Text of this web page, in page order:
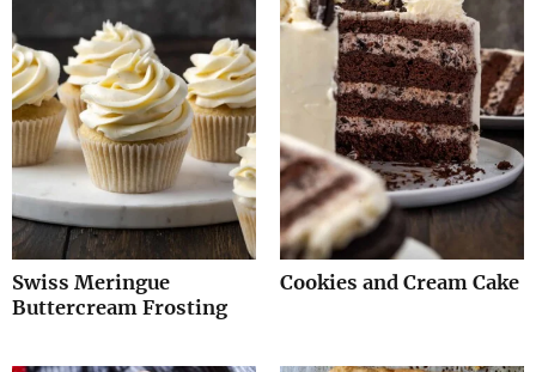
Swiss Meringue
Buttercream Frosting
Cookies and Cream Cake